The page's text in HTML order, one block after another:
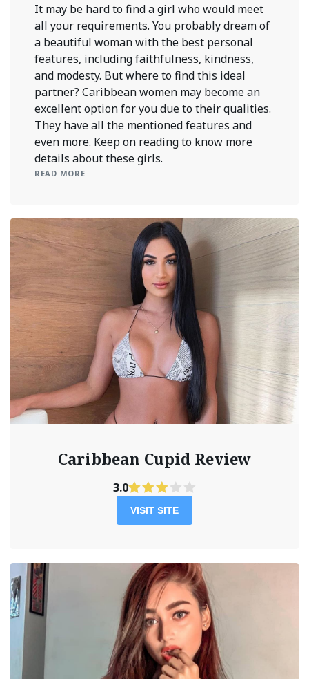
It may be hard to find a girl who would meet
all your requirements. You probably dream of
a beautiful woman with the best personal
features, including faithfulness, kindness,
and modesty. But where to find this ideal
partner? Caribbean women may become an
excellent option for you due to their qualities.
They have all the mentioned features and
even more. Keep on reading to know more
details about these girls.
READ MORE
Caribbean Cupid Review
3.0
VISIT SITE